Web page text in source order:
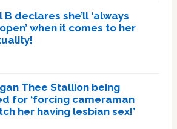
B declares she’ll ‘always
when it comes to her
Thee Stallion being
for ‘forcing cameraman
her having lesbian sex!’